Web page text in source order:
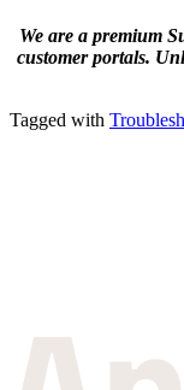
We are a premium
customer portals.
Tagged with